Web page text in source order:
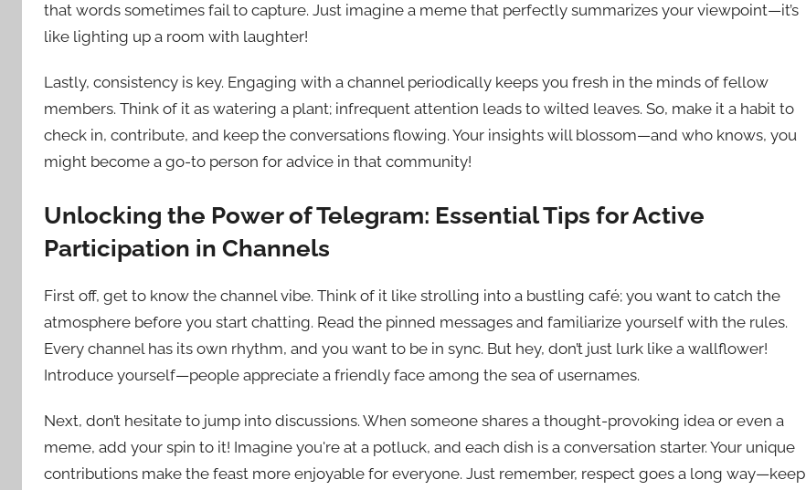
that words sometimes fail to capture. Just imagine a meme that perfectly summarizes your viewpoint—it’s
like lighting up a room with laughter!
Lastly, consistency is key. Engaging with a channel periodically keeps you fresh in the minds of fellow
members. Think of it as watering a plant; infrequent attention leads to wilted leaves. So, make it a habit to
check in, contribute, and keep the conversations flowing. Your insights will blossom—and who knows, you
might become a go-to person for advice in that community!
Unlocking the Power of Telegram: Essential Tips for Active
Participation in Channels
First off, get to know the channel vibe. Think of it like strolling into a bustling café; you want to catch the
atmosphere before you start chatting. Read the pinned messages and familiarize yourself with the rules.
Every channel has its own rhythm, and you want to be in sync. But hey, don’t just lurk like a wallflower!
Introduce yourself—people appreciate a friendly face among the sea of usernames.
Next, don’t hesitate to jump into discussions. When someone shares a thought-provoking idea or even a
meme, add your spin to it! Imagine you're at a potluck, and each dish is a conversation starter. Your unique
contributions make the feast more enjoyable for everyone. Just remember, respect goes a long way—keep